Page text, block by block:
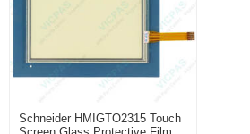
Schneider HMIGTO2315 Touch